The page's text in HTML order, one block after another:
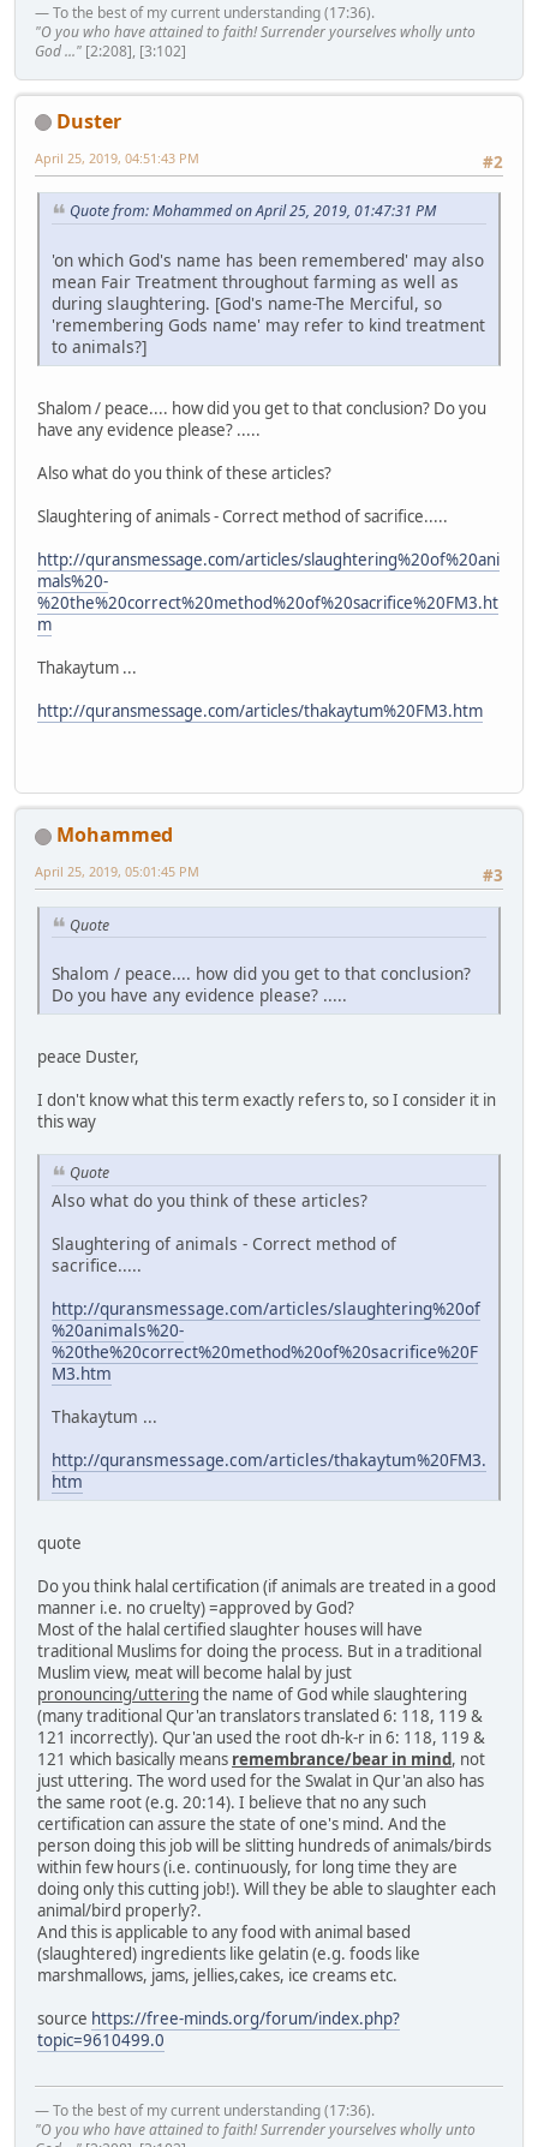
— To the best of my current understanding (17:36).
"O you who have attained to faith! Surrender yourselves wholly unto
God ..." [2:208], [3:102]
Duster
#2
April 25, 2019, 04:51:43 PM
Quote from: Mohammed on April 25, 2019, 01:47:31 PM
'on which God's name has been remembered' may also
mean Fair Treatment throughout farming as well as
during slaughtering. [God's name-The Merciful, so
'remembering Gods name' may refer to kind treatment
to animals?]
Shalom / peace.... how did you get to that conclusion? Do you
have any evidence please? .....
Also what do you think of these articles?
Slaughtering of animals - Correct method of sacrifice.....
http://quransmessage.com/articles/slaughtering%20of%20ani
mals%20-
%20the%20correct%20method%20of%20sacrifice%20FM3.ht
m
Thakaytum ...
http://quransmessage.com/articles/thakaytum%20FM3.htm
Mohammed
#3
April 25, 2019, 05:01:45 PM
Quote
Shalom / peace.... how did you get to that conclusion?
Do you have any evidence please? .....
peace Duster,
I don't know what this term exactly refers to, so I consider it in
this way
Quote
Also what do you think of these articles?
Slaughtering of animals - Correct method of
sacrifice.....
http://quransmessage.com/articles/slaughtering%20of
%20animals%20-
%20the%20correct%20method%20of%20sacrifice%20F
M3.htm
Thakaytum ...
http://quransmessage.com/articles/thakaytum%20FM3.
htm
quote
Do you think halal certification (if animals are treated in a good
manner i.e. no cruelty) =approved by God?
Most of the halal certified slaughter houses will have
traditional Muslims for doing the process. But in a traditional
Muslim view, meat will become halal by just
pronouncing/uttering the name of God while slaughtering
(many traditional Qur'an translators translated 6: 118, 119 &
121 incorrectly). Qur'an used the root dh-k-r in 6: 118, 119 &
121 which basically means remembrance/bear in mind, not
just uttering. The word used for the Swalat in Qur'an also has
the same root (e.g. 20:14). I believe that no any such
certification can assure the state of one's mind. And the
person doing this job will be slitting hundreds of animals/birds
within few hours (i.e. continuously, for long time they are
doing only this cutting job!). Will they be able to slaughter each
animal/bird properly?.
And this is applicable to any food with animal based
(slaughtered) ingredients like gelatin (e.g. foods like
marshmallows, jams, jellies,cakes, ice creams etc.
source https://free-minds.org/forum/index.php?
topic=9610499.0
— To the best of my current understanding (17:36).
"O you who have attained to faith! Surrender yourselves wholly unto